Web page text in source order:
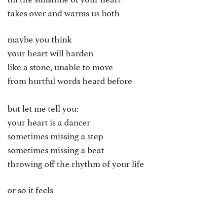
takes over and warms us both
maybe you think
your heart will harden
like a stone, unable to move
from hurtful words heard before
but let me tell you:
your heart is a dancer
sometimes missing a step
sometimes missing a beat
throwing off the rhythm of your life
or so it feels